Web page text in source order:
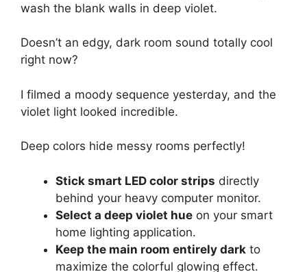
wash the blank walls in deep violet.
Doesn’t an edgy, dark room sound totally cool
right now?
I filmed a moody sequence yesterday, and the
violet light looked incredible.
Deep colors hide messy rooms perfectly!
Stick smart LED color strips directly
behind your heavy computer monitor.
Select a deep violet hue on your smart
home lighting application.
Keep the main room entirely dark to
maximize the colorful glowing effect.